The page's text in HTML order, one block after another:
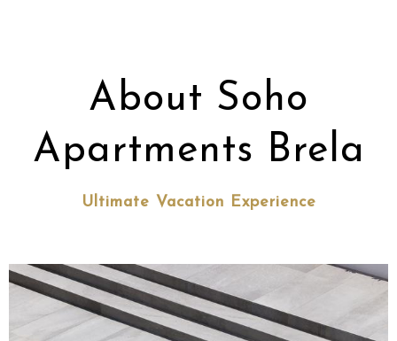
About Soho
Apartments Brela
Ultimate Vacation Experience